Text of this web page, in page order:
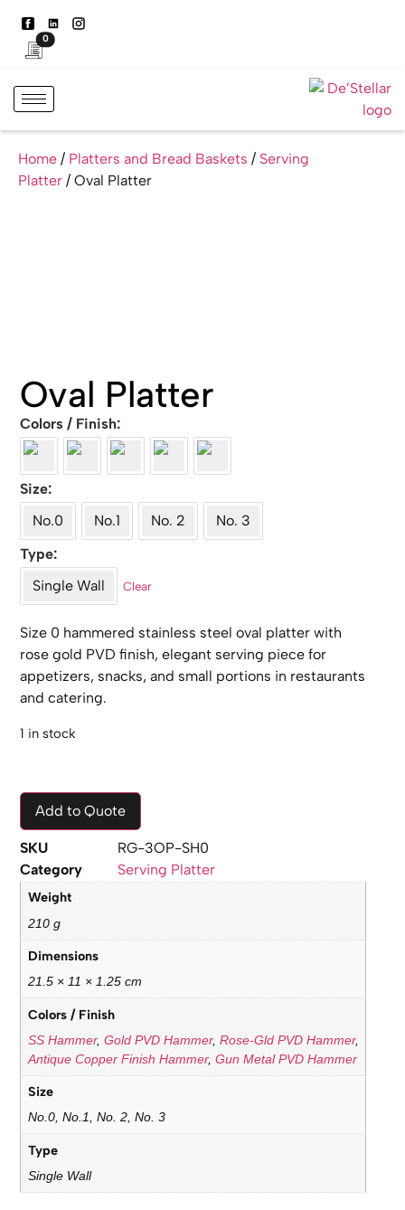
0
Home / Platters and Bread Baskets / Serving
Platter / Oval Platter
Oval Platter
Colors / Finish
Size
No.0
No.1 No. 2
No. 3
Type
Single Wall
Clear
Size 0 hammered stainless steel oval platter with
rose gold PVD finish, elegant serving piece for
appetizers, snacks, and small portions in restaurants
and catering.
1 in stock
Add to Quote
SKU
RG-3OP-SH0
Category
Serving Platter
Weight
210 g
Dimensions
21.5 × 11 × 1.25 cm
Colors / Finish
SS Hammer, Gold PVD Hammer, Rose-Gld PVD Hammer,
Antique Copper Finish Hammer, Gun Metal PVD Hammer
Size
No.0, No.1, No. 2, No. 3
Type
Single Wall